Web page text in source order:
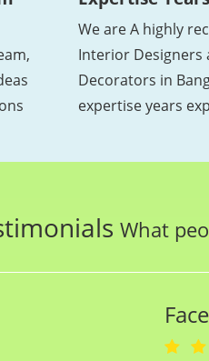
We are A highly
Interior Designers
Decorators in
expertise years
What